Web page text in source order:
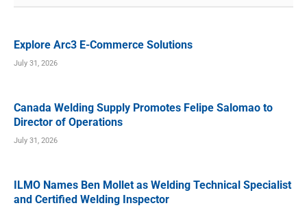
Explore Arc3 E-Commerce Solutions
July 31, 2026
Canada Welding Supply Promotes Felipe Salomao to
Director of Operations
July 31, 2026
ILMO Names Ben Mollet as Welding Technical Specialist
and Certified Welding Inspector